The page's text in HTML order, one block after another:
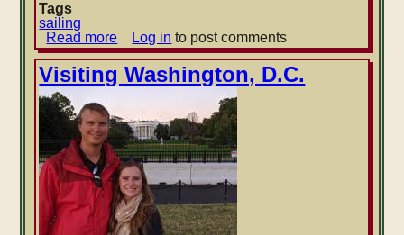
Tags
sailing
Read more about
Atlantic
City,
NJ
Boston,
MA
Log in to post comments
Visiting Washington, D.C.